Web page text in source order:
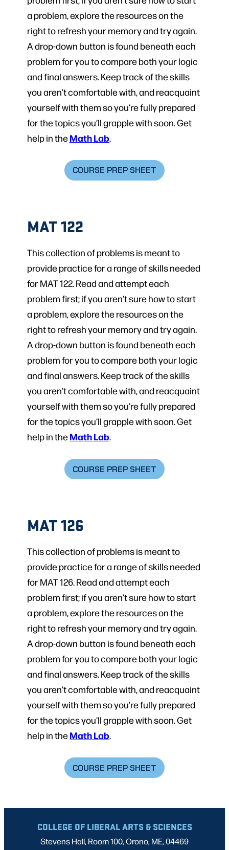
a problem, explore the resources on the
right to refresh your memory and try again.
A drop-down button is found beneath each
problem for you to compare both your logic
and final answers. Keep track of the skills
you aren’t comfortable with, and reacquaint
yourself with them so you’re fully prepared
for the topics you’ll grapple with soon. Get
help in theMath Lab.
COURSE PREP SHEET
MAT 122
This collection of problems is meant to
provide practice for a range of skills needed
for MAT 122. Read and attempt each
problem first; if you aren’t sure how to start
a problem, explore the resources on the
right to refresh your memory and try again.
A drop-down button is found beneath each
problem for you to compare both your logic
and final answers. Keep track of the skills
you aren’t comfortable with, and reacquaint
yourself with them so you’re fully prepared
for the topics you’ll grapple with soon. Get
help in theMath Lab.
COURSE PREP SHEET
MAT 126
This collection of problems is meant to
provide practice for a range of skills needed
for MAT 126. Read and attempt each
problem first; if you aren’t sure how to start
a problem, explore the resources on the
right to refresh your memory and try again.
A drop-down button is found beneath each
problem for you to compare both your logic
and final answers. Keep track of the skills
you aren’t comfortable with, and reacquaint
yourself with them so you’re fully prepared
for the topics you’ll grapple with soon. Get
help in theMath Lab.
COURSE PREP SHEET
COLLEGE OF LIBERAL ARTS & SCIENCES
Stevens Hall, Room 100, Orono, ME, 04469